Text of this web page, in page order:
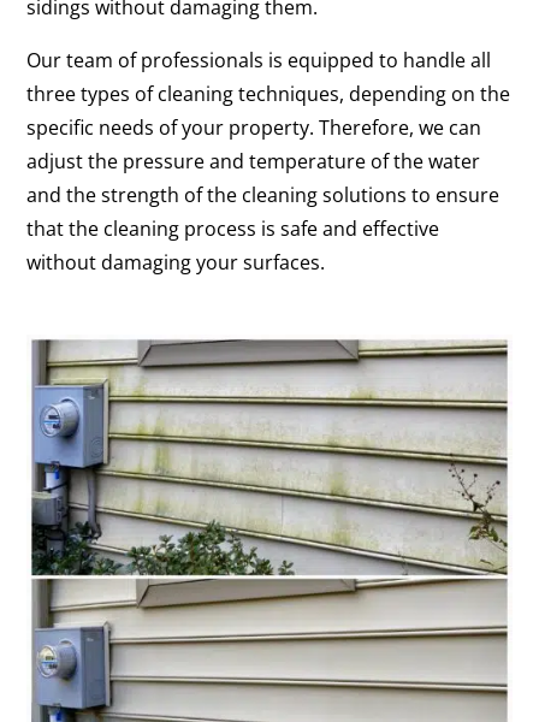
sidings without damaging them.
Our team of professionals is equipped to handle all
three types of cleaning techniques, depending on the
specific needs of your property. Therefore, we can
adjust the pressure and temperature of the water
and the strength of the cleaning solutions to ensure
that the cleaning process is safe and effective
without damaging your surfaces.